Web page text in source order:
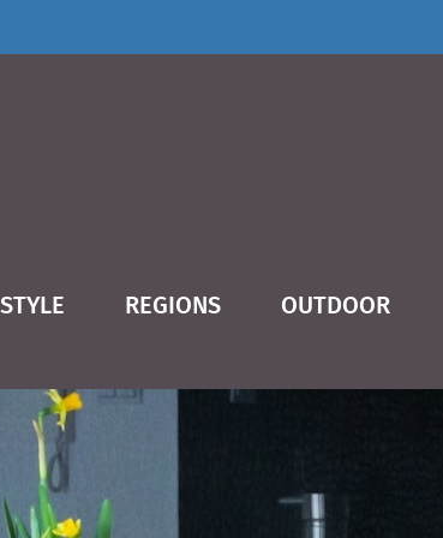
REGIONS OUTDOOR